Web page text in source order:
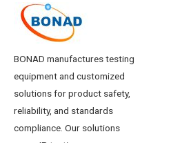
BONAD manufactures testing
equipment and customized
solutions for product safety,
reliability, and standards
compliance. Our solutions